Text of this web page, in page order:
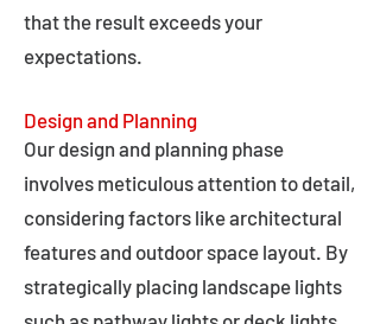
that the result exceeds your
expectations.
Design and Planning
Our design and planning phase
involves meticulous attention to detail,
considering factors like architectural
features and outdoor space layout. By
strategically placing landscape lights